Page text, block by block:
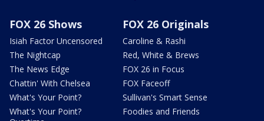
FOX 26 Shows
Isiah Factor Uncensored
The Nightcap
The News Edge
Chattin' With Chelsea
What's Your Point?
What's Your Point?
FOX 26 Originals
Caroline & Rashi
Red, White & Brews
FOX 26 in Focus
FOX Faceoff
Sullivan's Smart Sense
Foodies and Friends